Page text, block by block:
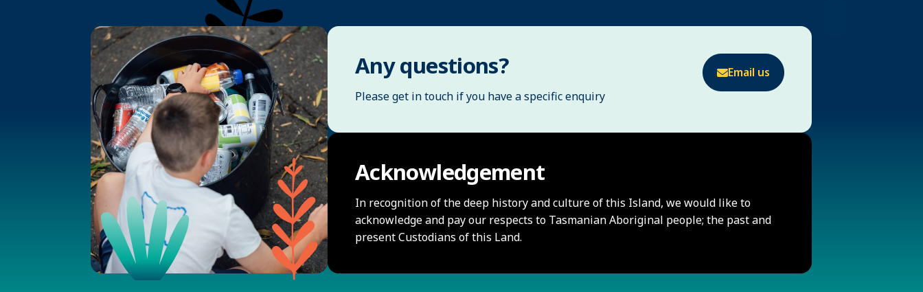
Any questions?
Please get in touch if you have a specific enquiry
Email us
Acknowledgement
In recognition of the deep history and culture of this Island, we would like to
acknowledge and pay our respects to Tasmanian Aboriginal people; the past and
present Custodians of this Land.